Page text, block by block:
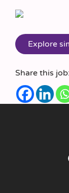
Share this job: